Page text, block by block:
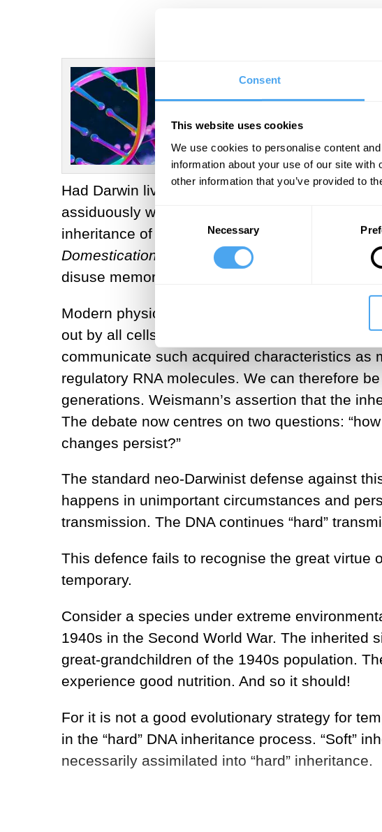
Consent
This website uses cookies
We use cookies to personalise content
information about your use of our site
other information that you’ve provided to
Consent
Necessary
By Denis
Had Darwin lived, we can be sure he would
assiduously with the young physiologist
inheritance of acquired characteristics could
Domestication
, he postulated the existence of
disuse memory to the germ line. To Darwin,
Modern physiology has vindicated Darwin’s
out by all cells of the body can function
communicate such acquired characteristics as
regulatory RNA molecules. We can therefore
generations. Weismann’s assertion that the
The debate now centres on two questions:
changes persist?”
The standard neo-Darwinist defense against
happens in unimportant circumstances and
transmission. The DNA continues “hard”
This defence fails to recognise the great virtue
temporary.
Consider a species under extreme
1940s in the Second World War. The inherited
great-grandchildren of the 1940s population.
experience good nutrition. And so it should!
For it is not a good evolutionary strategy for
in the “hard” DNA inheritance process. “Soft”
necessarily assimilated into “hard” inheritance.